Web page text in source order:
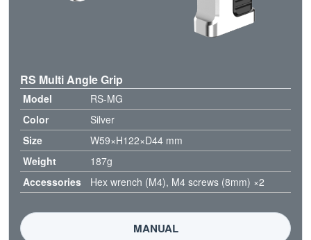
RS Multi Angle Grip
Model
RS-MG
Color
Silver
Size
W59×H122×D44 mm
Weight
187g
Accessories
Hex wrench (M4), M4 screws (8mm) ×2
MANUAL